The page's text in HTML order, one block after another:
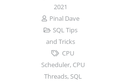
2021
Pinal Dave
SQL Tips
and Tricks
CPU
Scheduler, CPU
Threads, SQL